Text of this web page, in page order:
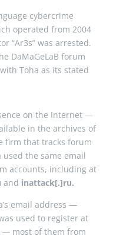
cybercrime
operated from 2004
“Ar3s” was arrested.
DaMaGeLaB forum
Toha as its stated
on the Internet —
in the archives of
firm that tracks forum
used the same email
accounts, including at
and inattack[.]ru.
email address —
used to register at
— most of them from